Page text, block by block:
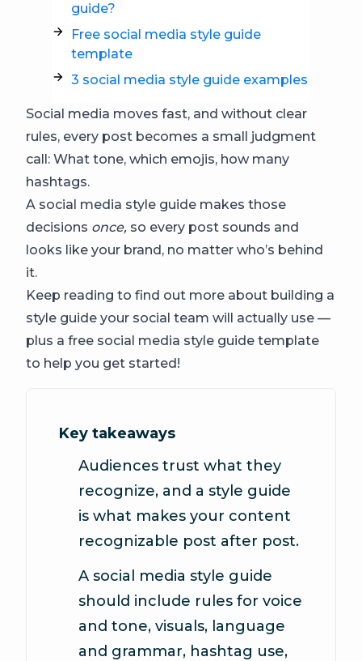
guide?
Free social media style guide
template
3 social media style guide examples
Social media moves fast, and without clear
rules, every post becomes a small judgment
call: What tone, which emojis, how many
hashtags.
A social media style guide makes those
decisions once, so every post sounds and
looks like your brand, no matter who’s behind
it.
Keep reading to find out more about building a
style guide your social team will actually use —
plus a free social media style guide template
to help you get started!
Key takeaways
Audiences trust what they
recognize, and a style guide
is what makes your content
recognizable post after post.
A social media style guide
should include rules for voice
and tone, visuals, language
and grammar, hashtag use,